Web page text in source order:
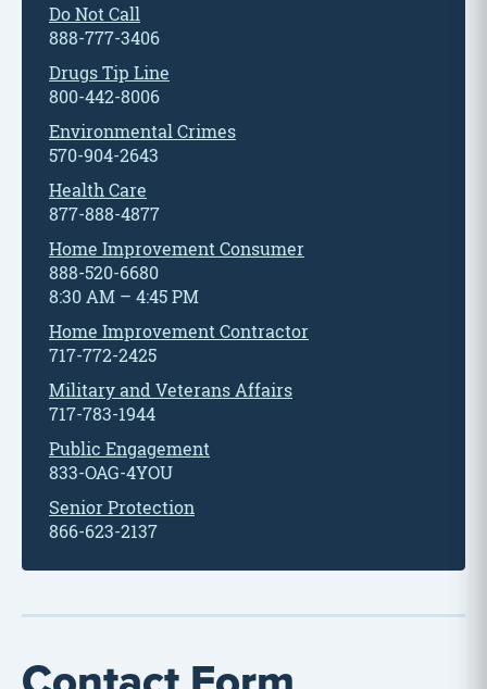
Do Not Call
888-777-3406
Drugs Tip Line
800-442-8006
Environmental Crimes
570-904-2643
Health Care
877-888-4877
Home Improvement Consumer
888-520-6680
8:30 AM – 4:45 PM
Home Improvement Contractor
717-772-2425
Military and Veterans Affairs
717-783-1944
Public Engagement
833-OAG-4YOU
Senior Protection
866-623-2137